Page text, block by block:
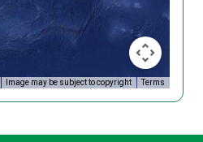
Image may be subject to copyright Terms